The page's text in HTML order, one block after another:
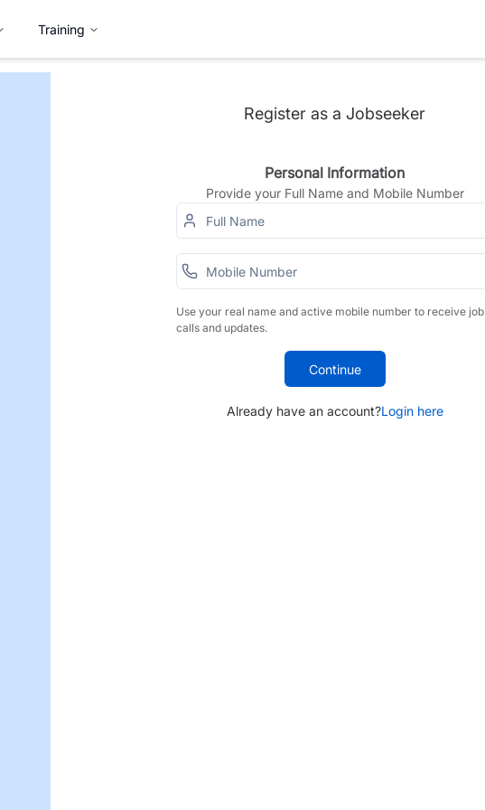
Training
Register as a Jobseeker
Personal Information
Provide your Full Name and Mobile Number
Use your real name and active mobile number to receive job
calls and updates.
Continue
Already have an account?Login here